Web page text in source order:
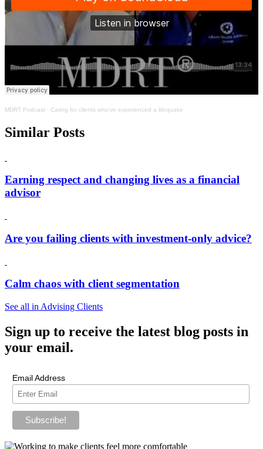
MDRT Podcast · Caring for clients who’ve experienced a lifequake
Similar Posts
Earning respect and changing lives as a financial
advisor
Are you failing clients with investment-only advice?
Calm chaos with client segmentation
See all in Advising Clients
Sign up to receive the latest blog posts in
your email.
Email Address